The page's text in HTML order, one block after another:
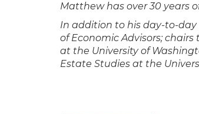
Matthew has over 30 years
In addition to his day-to-day
of Economic Advisors;
at the University of
Estate Studies at the